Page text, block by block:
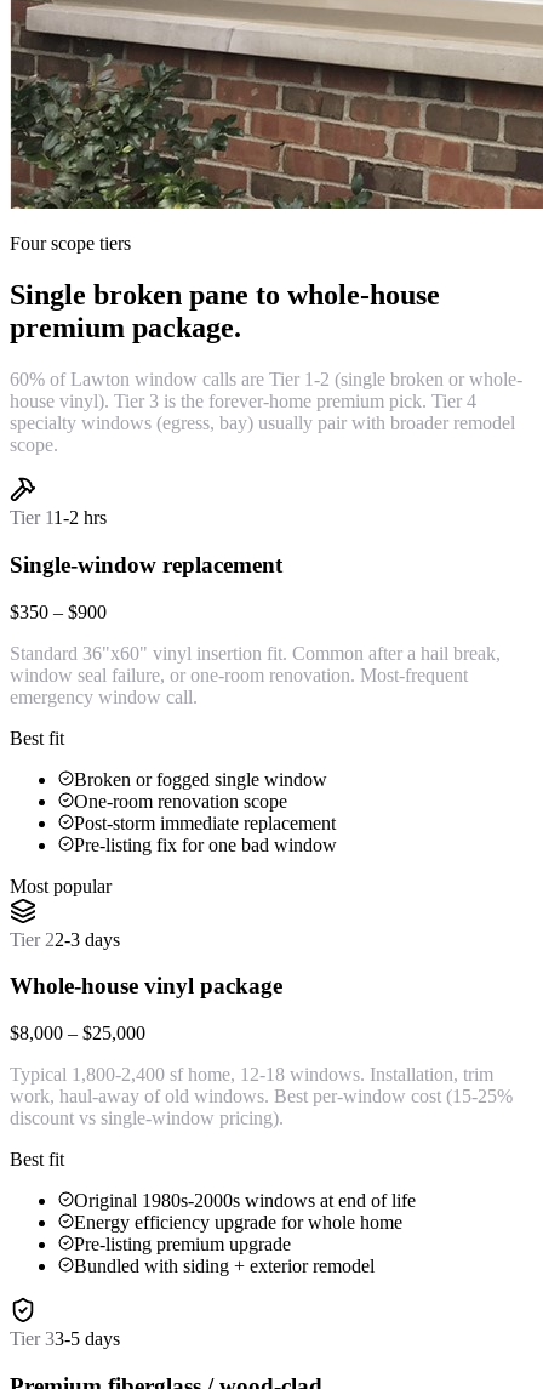
Four scope tiers
Single broken pane to whole-house
premium package.
60% of Lawton window calls are Tier 1-2 (single broken or whole-
house vinyl). Tier 3 is the forever-home premium pick. Tier 4
specialty windows (egress, bay) usually pair with broader remodel
scope.
Tier 11-2 hrs
Single-window replacement
$350 – $900
Standard 36"x60" vinyl insertion fit. Common after a hail break,
window seal failure, or one-room renovation. Most-frequent
emergency window call.
Best fit
Broken or fogged single window
One-room renovation scope
Post-storm immediate replacement
Pre-listing fix for one bad window
Most popular
Tier 22-3 days
Whole-house vinyl package
$8,000 – $25,000
Typical 1,800-2,400 sf home, 12-18 windows. Installation, trim
work, haul-away of old windows. Best per-window cost (15-25%
discount vs single-window pricing).
Best fit
Original 1980s-2000s windows at end of life
Energy efficiency upgrade for whole home
Pre-listing premium upgrade
Bundled with siding + exterior remodel
Tier33-5 days